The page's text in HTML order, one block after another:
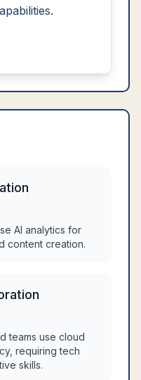
AI analytics for
content creation.
teams use cloud
requiring tech
skills.